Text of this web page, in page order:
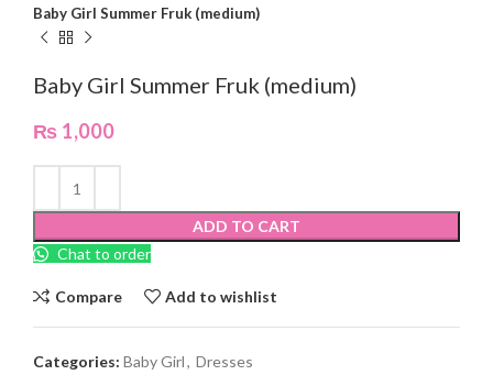
Baby Girl Summer Fruk (medium)
Baby Girl Summer Fruk (medium)
₨ 1,000
ADD TO CART
Chat to order
Compare Add to wishlist
Categories: Baby Girl, Dresses